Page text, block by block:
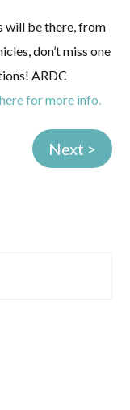
will be there, from
don’t miss one
ARDC
for more info.
Next >